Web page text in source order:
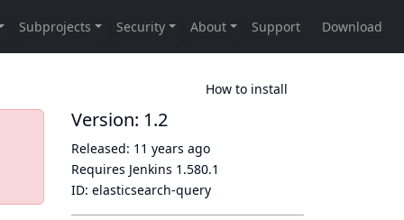
How to install
Version: 1.2
Released: 11 years ago
Requires Jenkins 1.580.1
ID: elasticsearch-query